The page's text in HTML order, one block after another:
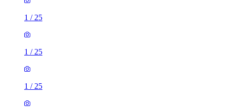
1 / 25
1 / 25
1 / 25